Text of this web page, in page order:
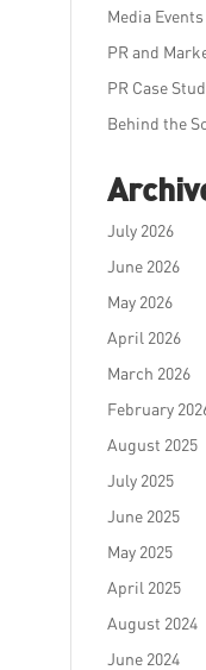
Media Events
PR and
PR Case
Behind the
July 2026
June 2026
May 2026
April 2026
March 2026
February
August 2025
July 2025
June 2025
May 2025
April 2025
August 2024
June 2024